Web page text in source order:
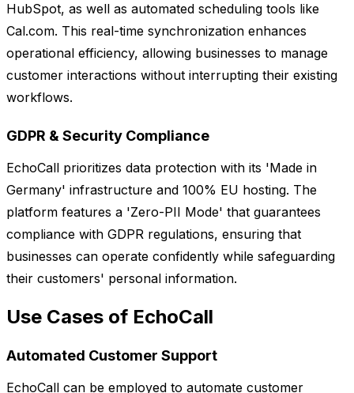
HubSpot, as well as automated scheduling tools like
Cal.com. This real-time synchronization enhances
operational efficiency, allowing businesses to manage
customer interactions without interrupting their existing
workflows.
GDPR & Security Compliance
EchoCall prioritizes data protection with its 'Made in
Germany' infrastructure and 100% EU hosting. The
platform features a 'Zero-PII Mode' that guarantees
compliance with GDPR regulations, ensuring that
businesses can operate confidently while safeguarding
their customers' personal information.
Use Cases of EchoCall
Automated Customer Support
EchoCall can be employed to automate customer